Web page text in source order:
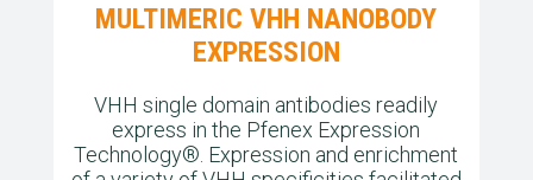
MULTIMERIC VHH NANOBODY
EXPRESSION
VHH single domain antibodies readily
express in the Pfenex Expression
Technology®. Expression and enrichment